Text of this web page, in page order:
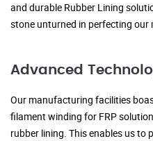
and durable Rubber Lining
stone unturned in perfecting
Advanced
Our manufacturing facilities
filament winding for FRP
rubber lining. This enables us